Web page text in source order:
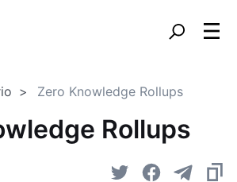
Zero Knowledge Rollups
Rollups